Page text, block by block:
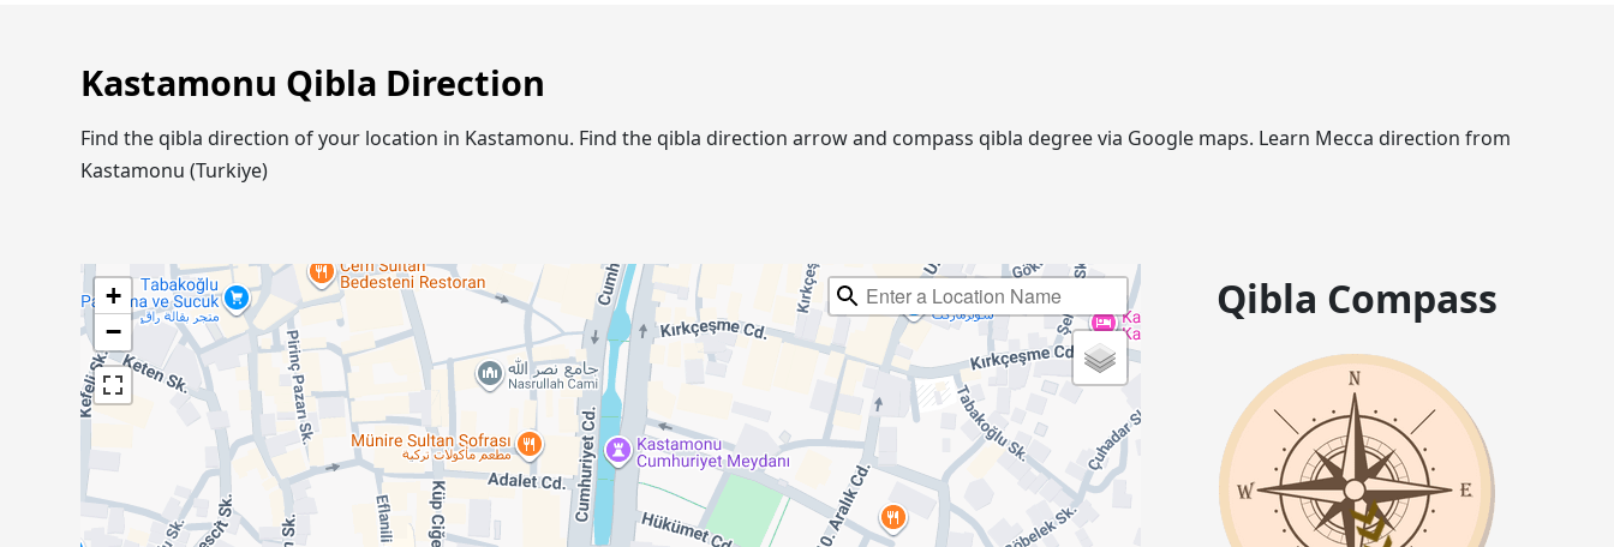
Kastamonu Qibla Direction
Find the qibla direction of your location in Kastamonu. Find the qibla direction arrow and compass qibla degree via Google maps. Learn Mecca direction from
Kastamonu (Turkiye)
+
−
Qibla Compass